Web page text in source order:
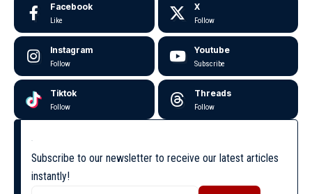
Facebook
Like
X
Follow
Instagram
Follow
Youtube
Subscribe
Tiktok
Follow
Threads
Follow
Subscribe to our newsletter to receive our latest articles
instantly!